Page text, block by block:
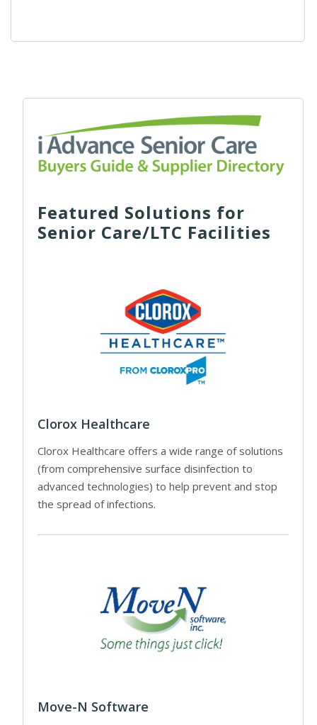
Featured Solutions for
Senior Care/LTC Facilities
Clorox Healthcare
Clorox Healthcare offers a wide range of solutions
(from comprehensive surface disinfection to
advanced technologies) to help prevent and stop
the spread of infections.
Move-N Software